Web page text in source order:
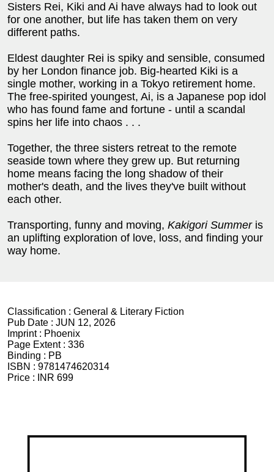
Sisters Rei, Kiki and Ai have always had to look out
for one another, but life has taken them on very
different paths.
Eldest daughter Rei is spiky and sensible, consumed
by her London finance job. Big-hearted Kiki is a
single mother, working in a Tokyo retirement home.
The free-spirited youngest, Ai, is a Japanese pop idol
who has found fame and fortune - until a scandal
spins her life into chaos . . .
Together, the three sisters retreat to the remote
seaside town where they grew up. But returning
home means facing the long shadow of their
mother's death, and the lives they've built without
each other.
Transporting, funny and moving, Kakigori Summer is
an uplifting exploration of love, loss, and finding your
way home.
Classification : General & Literary Fiction
Pub Date : JUN 12, 2026
Imprint : Phoenix
Page Extent : 336
Binding : PB
ISBN : 9781474620314
Price :
INR 699